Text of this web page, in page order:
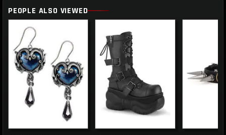
PEOPLE ALSO VIEWED